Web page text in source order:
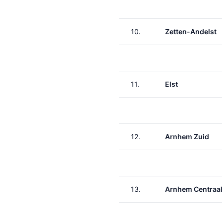
10. Zetten-Andelst
11. Elst
12. Arnhem Zuid
13. Arnhem Centraal